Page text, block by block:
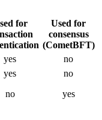
for
Used for
consensus
(CometBFT)
yes no
yes no
no yes